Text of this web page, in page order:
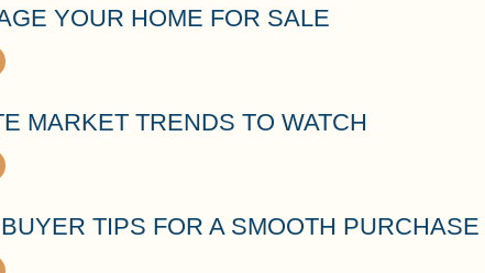
YOUR HOME FOR SALE
MARKET TRENDS TO WATCH
TIPS FOR A SMOOTH PURCHASE